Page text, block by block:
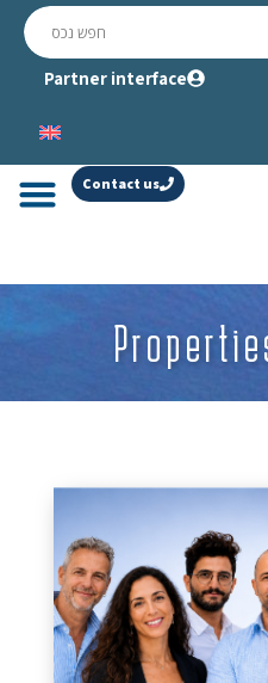
Partner interface
Contact us